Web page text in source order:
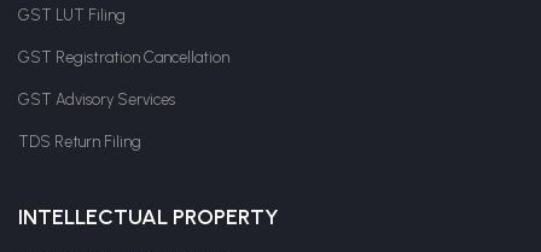
GST LUT Filing
GST Registration Cancellation
GST Advisory Services
TDS Return Filing
INTELLECTUAL PROPERTY